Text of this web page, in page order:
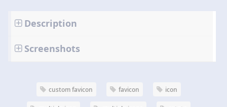
Description
Screenshots
custom favicon favicon icon